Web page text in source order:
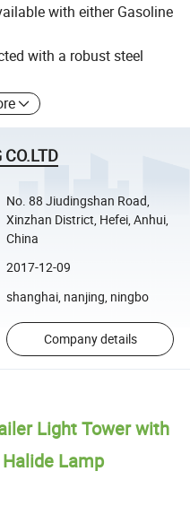
with either Gasoline
with a robust steel
No. 88 Jiudingshan Road,
Xinzhan District, Hefei, Anhui,
China
2017-12-09
shanghai, nanjing, ningbo
Company details
Light Tower with
Lamp